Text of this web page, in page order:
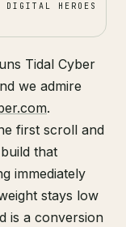
DIGITAL HEROES
Tidal Cyber
we admire
.
first scroll and
that
immediately
stays low
is a conversion